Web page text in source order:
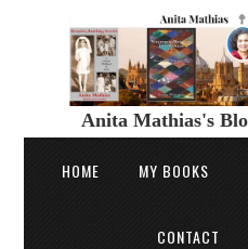
Anita Mathias's
HOME MY BOOKS
CONTACT